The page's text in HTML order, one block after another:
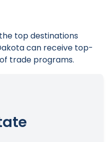
top destinations
can receive top-
trade programs.